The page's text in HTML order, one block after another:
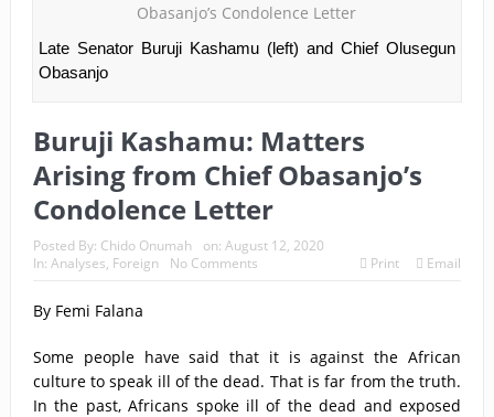
Late Senator Buruji Kashamu (left) and Chief Olusegun
Obasanjo
Buruji Kashamu: Matters
Arising from Chief Obasanjo’s
Condolence Letter
Posted By: Chido Onumah on: August 12, 2020
In: Analyses, Foreign No Comments Print Email
By Femi Falana
Some people have said that it is against the African
culture to speak ill of the dead. That is far from the truth.
In the past, Africans spoke ill of the dead and exposed